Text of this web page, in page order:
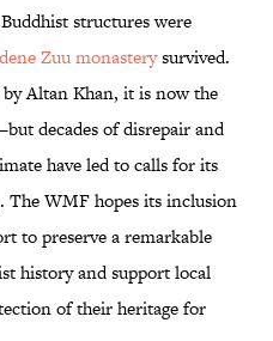
structures were
Zuu monasterysurvived.
Altan Khan, it is now the
decades of disrepair and
have led to calls for its
The WMF hopes its inclusion
to preserve a remarkable
history and support local
of their heritage for